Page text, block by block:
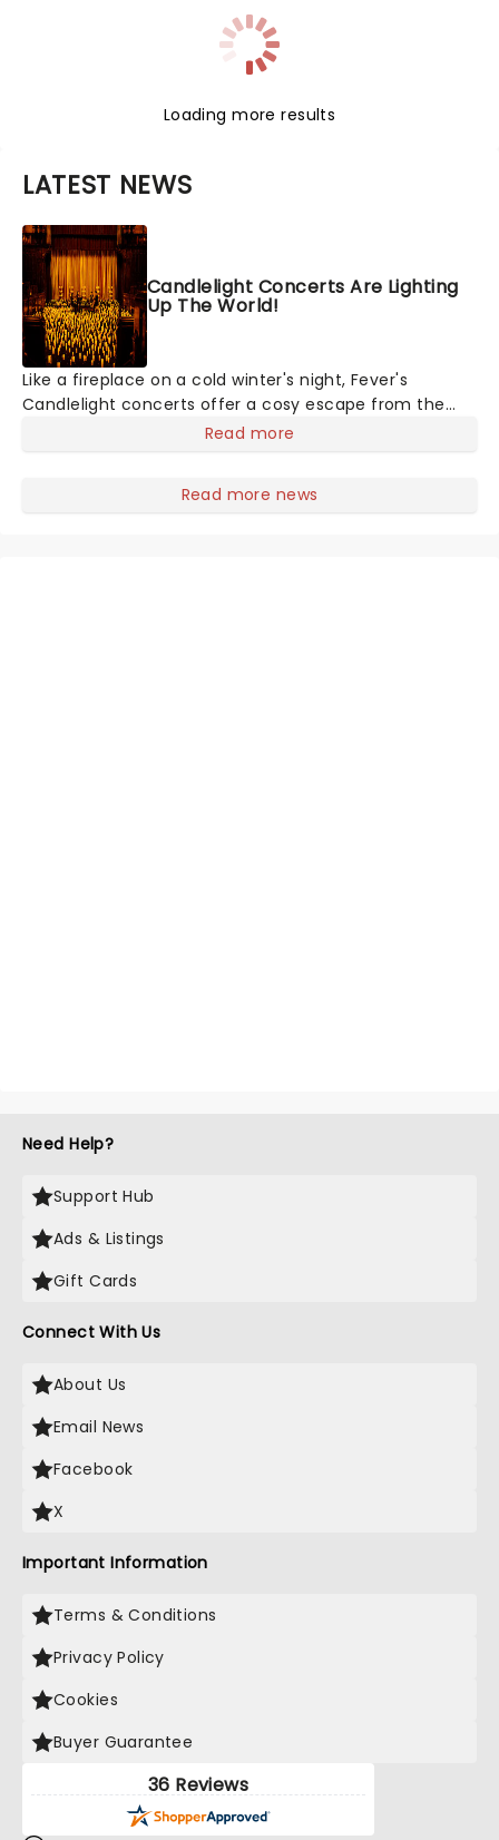
Loading more results
LATEST NEWS
Candlelight Concerts Are Lighting
Up The World!
Like a fireplace on a cold winter's night, Fever's
Candlelight concerts offer a cosy escape from the
outside world, one flicker at a time! The concert series
Read more
Read more news
Need Help?
Support Hub
Ads & Listings
Gift Cards
Connect With Us
About Us
Email News
Facebook
X
Important Information
Terms & Conditions
Privacy Policy
Cookies
Buyer Guarantee
36 Reviews